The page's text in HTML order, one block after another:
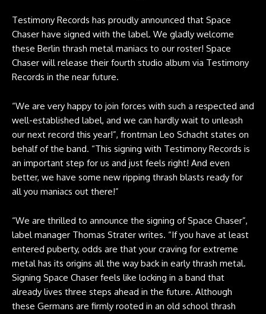
Testimony Records has proudly announced that Space
Chaser have signed with the label. We gladly welcome
these Berlin thrash metal maniacs to our roster! Space
Chaser will release their fourth studio album via Testimony
Records in the near future.
“We are very happy to join forces with such a respected and
well-established label, and we can hardly wait to unleash
our next record this year!”, frontman Leo Schacht states on
behalf of the band. “This signing with Testimony Records is
an important step for us and just feels right! And even
better, we have some new ripping thrash blasts ready for
all you maniacs out there!”
“We are thrilled to announce the signing of Space Chaser”,
label manager Thomas Strater writes. “If you have at least
entered puberty, odds are that your craving for extreme
metal has its origins all the way back in early thrash metal.
Signing Space Chaser feels like locking in a band that
already lives three steps ahead in the future. Although
these Germans are firmly rooted in an old school thrash